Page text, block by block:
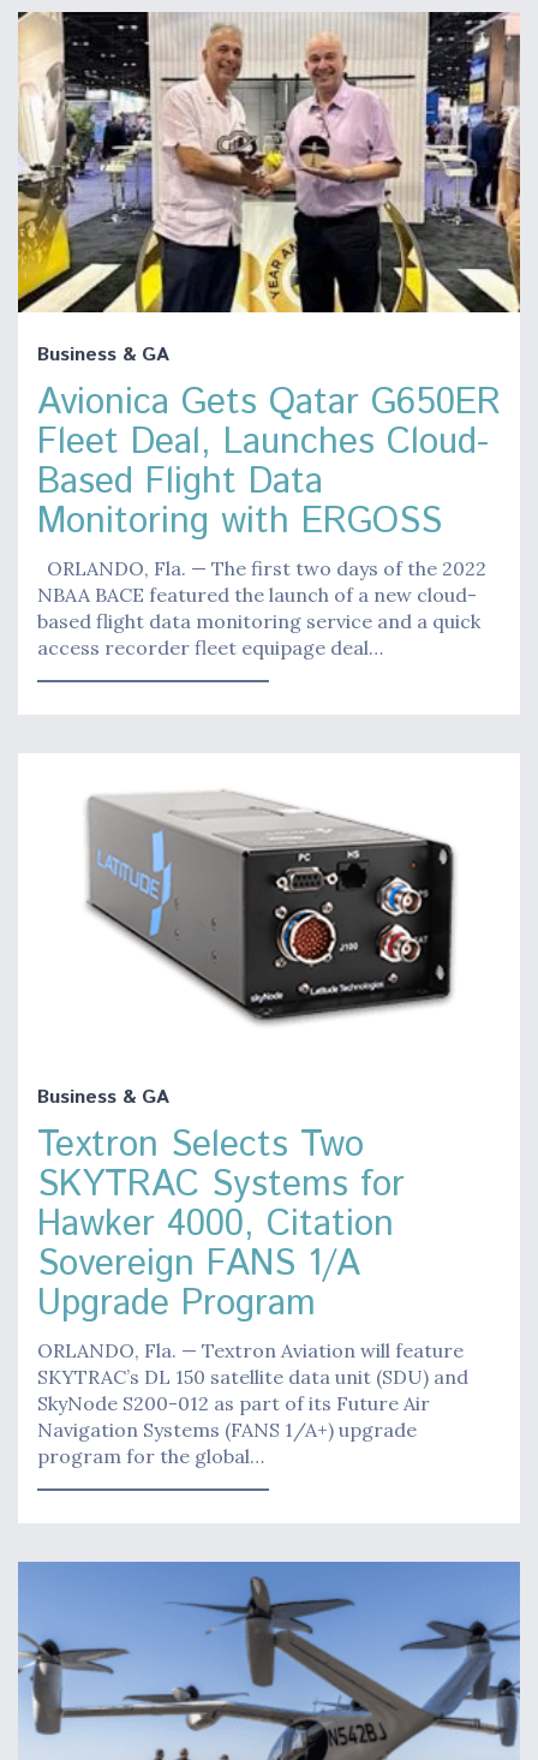
Business & GA
Avionica Gets Qatar G650ER
Fleet Deal, Launches Cloud-
Based Flight Data
Monitoring with ERGOSS
ORLANDO, Fla. — The first two days of the 2022
NBAA BACE featured the launch of a new cloud-
based flight data monitoring service and a quick
access recorder fleet equipage deal…
Business & GA
Textron Selects Two
SKYTRAC Systems for
Hawker 4000, Citation
Sovereign FANS 1/A
Upgrade Program
ORLANDO, Fla. — Textron Aviation will feature
SKYTRAC’s DL 150 satellite data unit (SDU) and
SkyNode S200-012 as part of its Future Air
Navigation Systems (FANS 1/A+) upgrade
program for the global…